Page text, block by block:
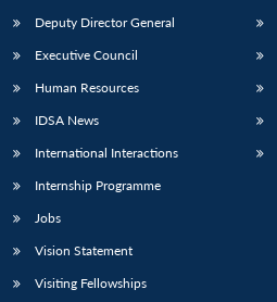
Deputy Director General
Executive Council
Human Resources
IDSA News
International Interactions
Internship Programme
Jobs
Vision Statement
Visiting Fellowships